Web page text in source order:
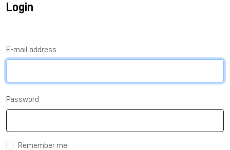
Login
E-mail address
Password
Remember me